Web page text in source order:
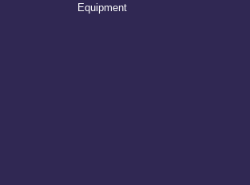
Equipment